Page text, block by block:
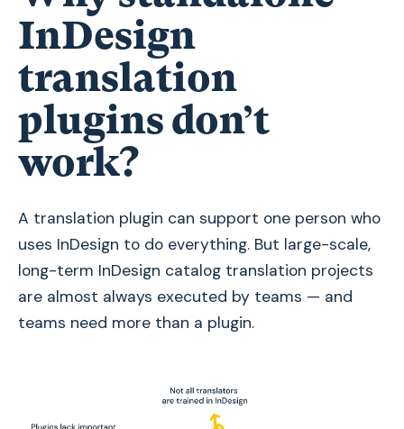
InDesign
translation
plugins don’t
work?
A translation plugin can support one person who
uses InDesign to do everything. But large-scale,
long-term InDesign catalog translation projects
are almost always executed by teams — and
teams need more than a plugin.